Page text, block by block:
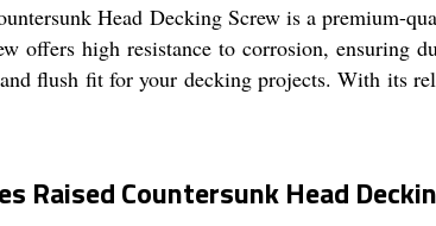
Head Decking Screw is a premium-
offers high resistance to corrosion, ensuring
flush fit for your decking projects. With its
Raised Countersunk Head